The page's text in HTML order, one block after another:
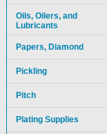
Oils, Oilers, and
Lubricants
Papers, Diamond
Pickling
Pitch
Plating Supplies